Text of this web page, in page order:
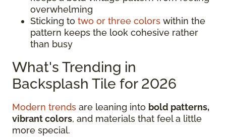
overwhelming
Sticking to two or three colors within the
pattern keeps the look cohesive rather
than busy
What's Trending in
Backsplash Tile for 2026
Modern trends are leaning into bold patterns,
vibrant colors, and materials that feel a little
more special.